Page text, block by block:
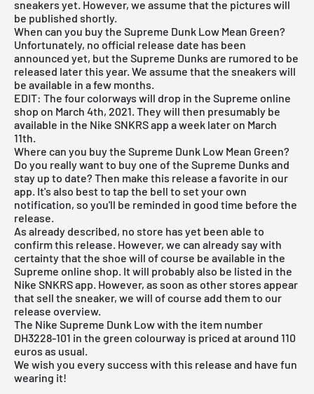
sneakers yet. However, we assume that the pictures will
be published shortly.
When can you buy the Supreme Dunk Low Mean Green?
Unfortunately, no official release date has been
announced yet, but the Supreme Dunks are rumored to be
released later this year. We assume that the sneakers will
be available in a few months.
EDIT: The four colorways will drop in the Supreme online
shop on March 4th, 2021. They will then presumably be
available in the Nike SNKRS app a week later on March
11th.
Where can you buy the Supreme Dunk Low Mean Green?
Do you really want to buy one of the Supreme Dunks and
stay up to date? Then make this release a favorite in our
app. It's also best to tap the bell to set your own
notification, so you'll be reminded in good time before the
release.
As already described, no store has yet been able to
confirm this release. However, we can already say with
certainty that the shoe will of course be available in the
Supreme online shop. It will probably also be listed in the
Nike SNKRS app. However, as soon as other stores appear
that sell the sneaker, we will of course add them to our
release overview.
The Nike Supreme Dunk Low with the item number
DH3228-101 in the green colourway is priced at around 110
euros as usual.
We wish you every success with this release and have fun
wearing it!